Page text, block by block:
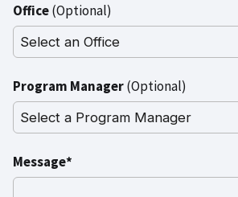
Office(Optional)
Program Manager(Optional)
Message*